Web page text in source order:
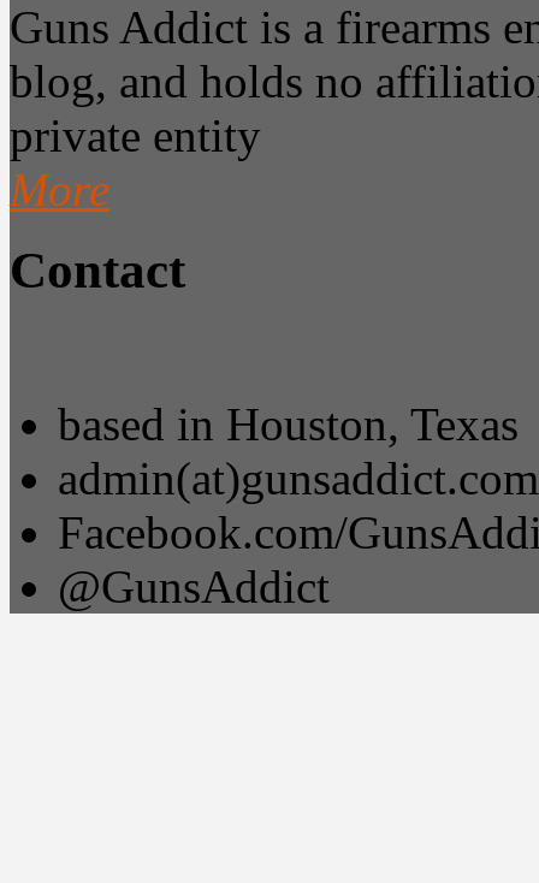
Guns Addict is a firearms
blog, and holds no
private entity
More
Contact
based in Houston, Texas
admin(at)gunsaddict.com
Facebook.com/
@GunsAddict